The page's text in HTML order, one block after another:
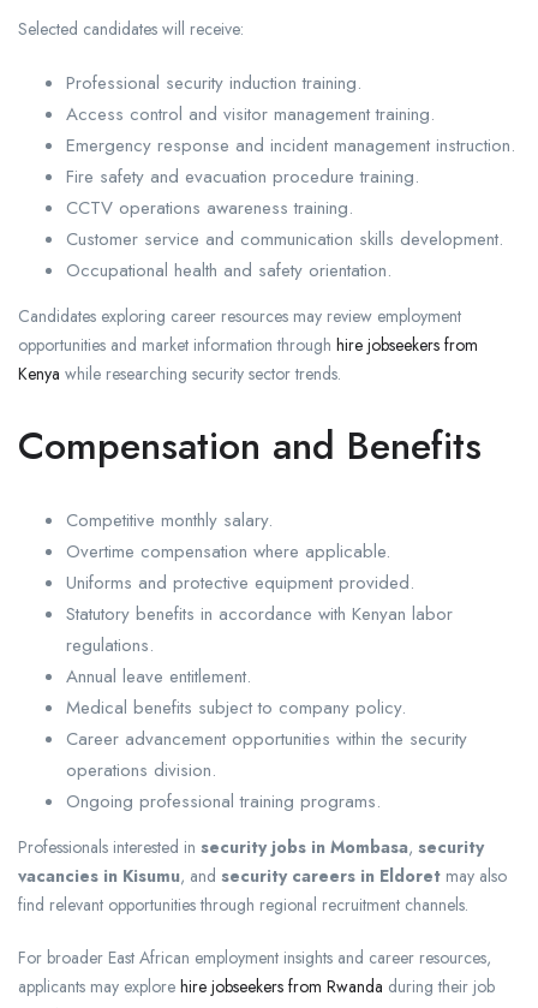
Selected candidates will receive:
Professional security induction training.
Access control and visitor management training.
Emergency response and incident management instruction.
Fire safety and evacuation procedure training.
CCTV operations awareness training.
Customer service and communication skills development.
Occupational health and safety orientation.
Candidates exploring career resources may review employment
opportunities and market information through hire jobseekers from
Kenya while researching security sector trends.
Compensation and Benefits
Competitive monthly salary.
Overtime compensation where applicable.
Uniforms and protective equipment provided.
Statutory benefits in accordance with Kenyan labor
regulations.
Annual leave entitlement.
Medical benefits subject to company policy.
Career advancement opportunities within the security
operations division.
Ongoing professional training programs.
Professionals interested in security jobs in Mombasa, security
vacancies in Kisumu, and security careers in Eldoret may also
find relevant opportunities through regional recruitment channels.
For broader East African employment insights and career resources,
applicants may explore hire jobseekers from Rwanda during their job